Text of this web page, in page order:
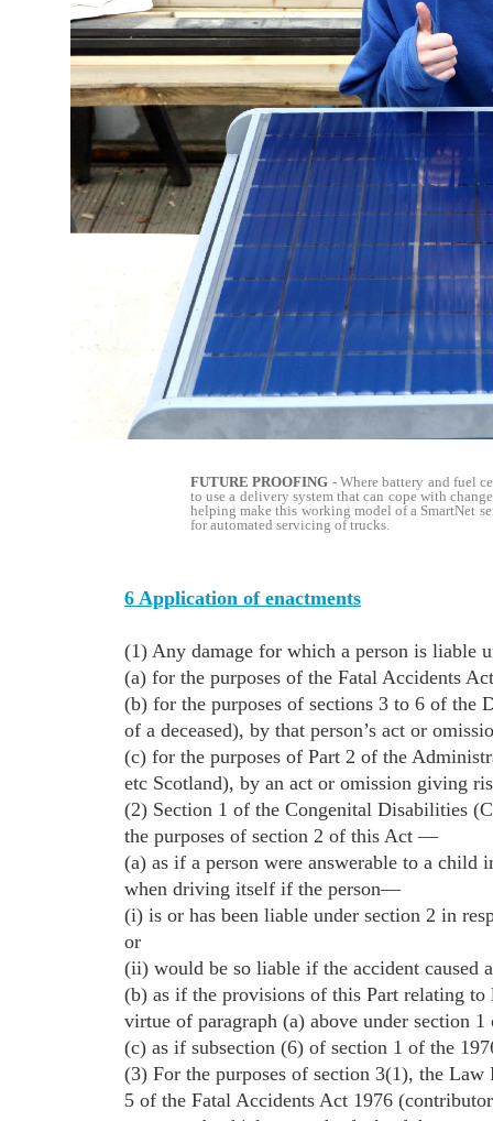
FUTURE PROOFING - Where battery and fuel
to use a delivery system that can cope with
helping make this working model of a SmartNet
for automated servicing of trucks.
6 Application of enactments
(1) Any damage for which a person is liable
(a) for the purposes of the Fatal Accidents
(b) for the purposes of sections 3 to 6 of the
of a deceased), by that person’s act or
(c) for the purposes of Part 2 of the
etc Scotland), by an act or omission giving
(2) Section 1 of the Congenital Disabilities
the purposes of section 2 of this Act —
(a) as if a person were answerable to a child
when driving itself if the person—
(i) is or has been liable under section 2 in
or
(ii) would be so liable if the accident caused
(b) as if the provisions of this Part relating
virtue of paragraph (a) above under section
(c) as if subsection (6) of section 1 of the
(3) For the purposes of section 3(1), the
5 of the Fatal Accidents Act 1976